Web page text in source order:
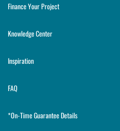
Finance Your Project
Knowledge Center
Inspiration
FAQ
*On-Time Guarantee Details